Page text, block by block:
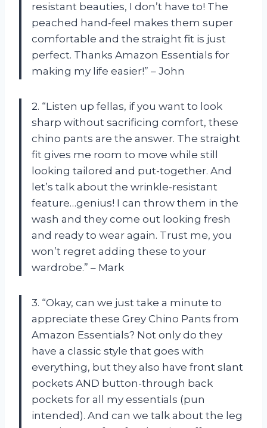
resistant beauties, I don’t have to! The
peached hand-feel makes them super
comfortable and the straight fit is just
perfect. Thanks Amazon Essentials for
making my life easier!” – John
2. “Listen up fellas, if you want to look
sharp without sacrificing comfort, these
chino pants are the answer. The straight
fit gives me room to move while still
looking tailored and put-together. And
let’s talk about the wrinkle-resistant
feature…genius! I can throw them in the
wash and they come out looking fresh
and ready to wear again. Trust me, you
won’t regret adding these to your
wardrobe.” – Mark
3. “Okay, can we just take a minute to
appreciate these Grey Chino Pants from
Amazon Essentials? Not only do they
have a classic style that goes with
everything, but they also have front slant
pockets AND button-through back
pockets for all my essentials (pun
intended). And can we talk about the leg